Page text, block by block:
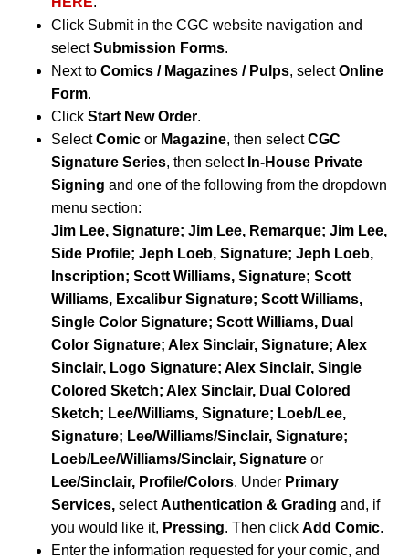
Click Submit in the CGC website navigation and
selectSubmission Forms.
Next to Comics / Magazines / Pulps, selectOnline
Form.
Click Start New Order.
SelectComic or Magazine, then selectCGC
Signature Series, then select In-House Private
Signing and one of the following from the dropdown
menu section:
Jim Lee, Signature; Jim Lee, Remarque; Jim Lee,
Side Profile; Jeph Loeb, Signature; Jeph Loeb,
Inscription; Scott Williams, Signature; Scott
Williams, Excalibur Signature; Scott Williams,
Single Color Signature; Scott Williams, Dual
Color Signature; Alex Sinclair, Signature; Alex
Sinclair, Logo Signature; Alex Sinclair, Single
Colored Sketch; Alex Sinclair, Dual Colored
Sketch; Lee/Williams, Signature; Loeb/Lee,
Signature; Lee/Williams/Sinclair, Signature;
Loeb/Lee/Williams/Sinclair, Signature or
Lee/Sinclair, Profile/Colors. Under Primary
Services, selectAuthentication & Grading and, if
you would like it, Pressing. Then click Add Comic.
Enter the information requested for your comic, and